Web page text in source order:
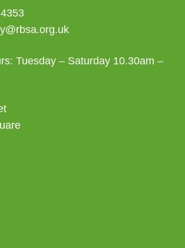
Tuesday – Saturday 10.30am –